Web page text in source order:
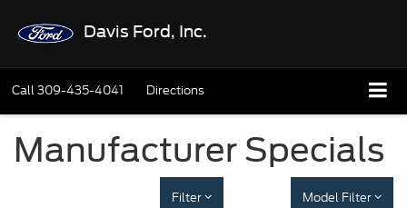
Davis Ford, Inc.
Call309-435-4041 Directions
Manufacturer Specials
Filter Model Filter